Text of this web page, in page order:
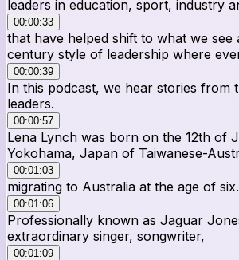
leaders in education, sport, industry
00:00:33
that have helped shift to what we see
century style of leadership where
00:00:39
In this podcast, we hear stories from
leaders.
00:00:57
Lena Lynch was born on the 12th of
Yokohama, Japan of Taiwanese-
00:01:03
migrating to Australia at the age of six.
00:01:06
Professionally known as Jaguar
extraordinary singer, songwriter,
00:01:09